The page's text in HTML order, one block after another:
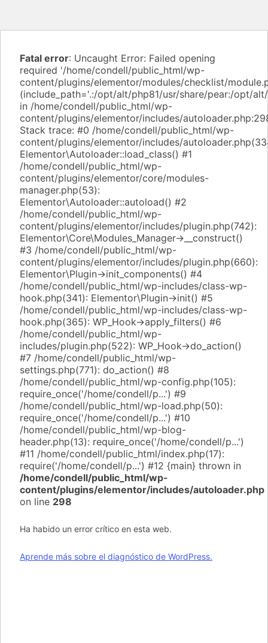
Fatal error: Uncaught Error: Failed opening
required '/home/condell/public_html/wp-
content/plugins/elementor/modules/checklist/
(include_path='.:/opt/alt/php81/usr/share/pear:/opt/
in /home/condell/public_html/wp-
content/plugins/elementor/includes/
Stack trace: #0 /home/condell/public_html/wp-
content/plugins/elementor/includes/
Elementor\Autoloader::load_class() #1
/home/condell/public_html/wp-
content/plugins/elementor/core/modules-
manager.php(53):
Elementor\Autoloader::autoload() #2
/home/condell/public_html/wp-
content/plugins/elementor/includes/plugin.php(742):
Elementor\Core\Modules_Manager->__construct()
#3 /home/condell/public_html/wp-
content/plugins/elementor/includes/plugin.php(660):
Elementor\Plugin->init_components() #4
/home/condell/public_html/wp-includes/class-wp-
hook.php(341): Elementor\Plugin->init() #5
/home/condell/public_html/wp-includes/class-wp-
hook.php(365): WP_Hook->apply_filters() #6
/home/condell/public_html/wp-
includes/plugin.php(522): WP_Hook->do_action()
#7 /home/condell/public_html/wp-
settings.php(771): do_action() #8
/home/condell/public_html/wp-config.php(105):
require_once('/home/condell/p...') #9
/home/condell/public_html/wp-load.php(50):
require_once('/home/condell/p...') #10
/home/condell/public_html/wp-blog-
header.php(13): require_once('/home/condell/p...')
#11 /home/condell/public_html/index.php(17):
require('/home/condell/p...') #12 {main} thrown in
/home/condell/public_html/wp-
content/plugins/elementor/includes/autoloader.php
on line 298
Ha habido un error crítico en esta web.
Aprende más sobre el diagnóstico de WordPress.